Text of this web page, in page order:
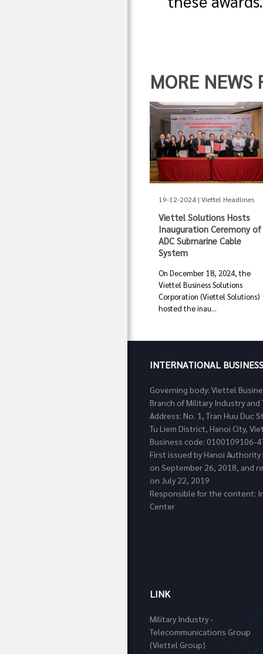
MORE
19-12-2024 | Viettel Headlines
Viettel Solutions Hosts
Inauguration Ceremony of
ADC Submarine Cable
System
On December 18, 2024, the
Viettel Business Solutions
Corporation (Viettel Solutions)
hosted the inau...
INTERNATIONAL
Governing body: Viettel
Branch of Military Industry
Address: No. 1, Tran Huu Duc
Tu Liem District, Hanoi City,
Business code: 0100109106-
First issued by Hanoi
on September 26, 2018, and
on July 22, 2019
Responsible for the content:
Center
LINK
Military Industry -
Telecommunications Group
(Viettel Group)